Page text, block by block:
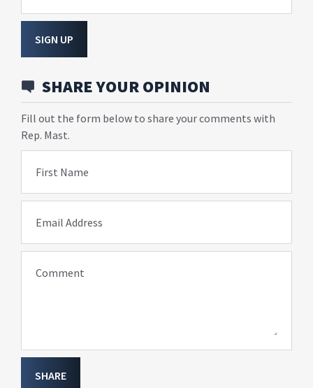
SIGN UP
SHARE YOUR OPINION
Fill out the form below to share your comments with
Rep. Mast.
First Name
Email Address
Comment
SHARE